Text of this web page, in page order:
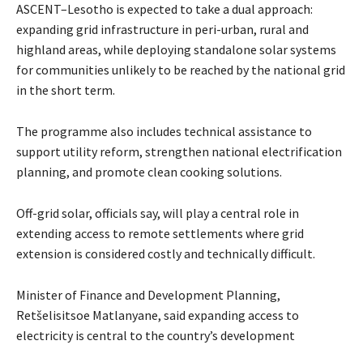
ASCENT–Lesotho is expected to take a dual approach:
expanding grid infrastructure in peri-urban, rural and
highland areas, while deploying standalone solar systems
for communities unlikely to be reached by the national grid
in the short term.
The programme also includes technical assistance to
support utility reform, strengthen national electrification
planning, and promote clean cooking solutions.
Off-grid solar, officials say, will play a central role in
extending access to remote settlements where grid
extension is considered costly and technically difficult.
Minister of Finance and Development Planning,
Retšelisitsoe Matlanyane, said expanding access to
electricity is central to the country’s development